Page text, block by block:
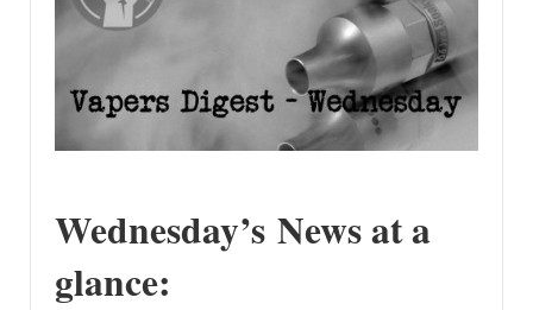
Wednesday’s News at a
glance: